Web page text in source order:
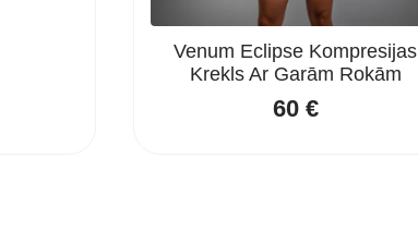
Venum Eclipse Kompresijas
Krekls Ar Garām Rokām
60 €